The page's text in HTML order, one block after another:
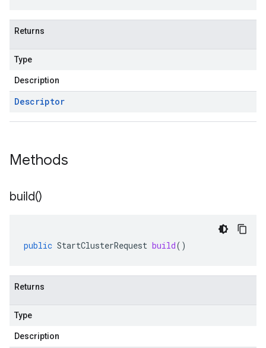
Returns
Type
Description
Descriptor
Methods
build()
public StartClusterRequest build()
Returns
Type
Description